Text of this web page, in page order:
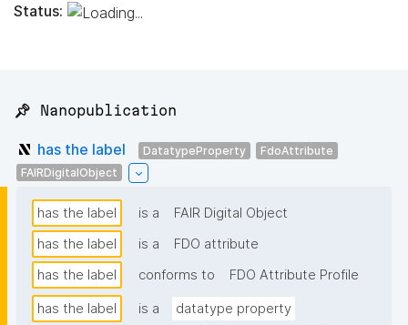
Status:
📌 Nanopublication
has the label DatatypeProperty
FdoAttribute
FAIRDigitalObject
has the label is a
FAIR Digital Object
has the label
is a
FDO attribute
has the label
conforms to FDO Attribute Profile
has the label is a
datatype property